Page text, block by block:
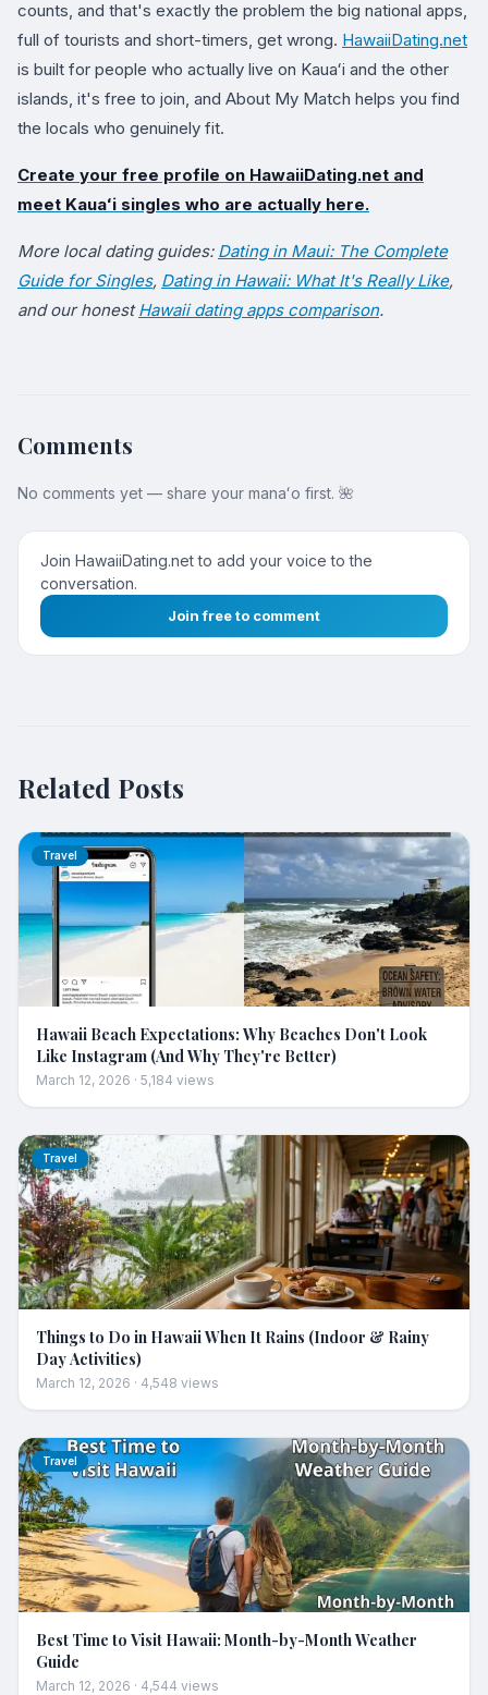
counts, and that's exactly the problem the big national apps,
full of tourists and short-timers, get wrong. HawaiiDating.net
is built for people who actually live on Kauaʻi and the other
islands, it's free to join, and About My Match helps you find
the locals who genuinely fit.
Create your free profile on HawaiiDating.net and
meet Kauaʻi singles who are actually here.
More local dating guides: Dating in Maui: The Complete
Guide for Singles, Dating in Hawaii: What It's Really Like,
and our honestHawaii dating apps comparison.
Comments
No comments yet — share your manaʻo first. 🌺
Join HawaiiDating.net to add your voice to the
conversation.
Join free to comment
Related Posts
Travel
Hawaii Beach Expectations: Why Beaches Don't Look
Like Instagram (And Why They're Better)
March 12, 2026 · 5,184 views
Travel
Things to Do in Hawaii When It Rains (Indoor & Rainy
Day Activities)
March 12, 2026 · 4,548 views
Travel
Best Time to Visit Hawaii: Month-by-Month Weather
Guide
March 12, 2026 · 4,544 views